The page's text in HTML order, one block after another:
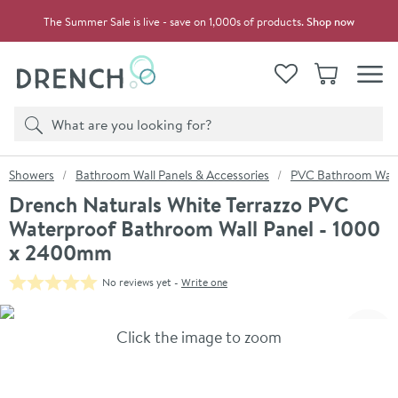
The Summer Sale is live - save on 1,000s of products.Shop now
View your
WishlistBasket
Search
Product search
You are here:
Showers Bathroom Wall Panels & Accessories PVC Bathroom
Drench Naturals White Terrazzo PVC
Waterproof Bathroom Wall Panel - 1000
x 2400mm
No reviews yet - Write one
Skip over gallery to content
Click the image to zoom